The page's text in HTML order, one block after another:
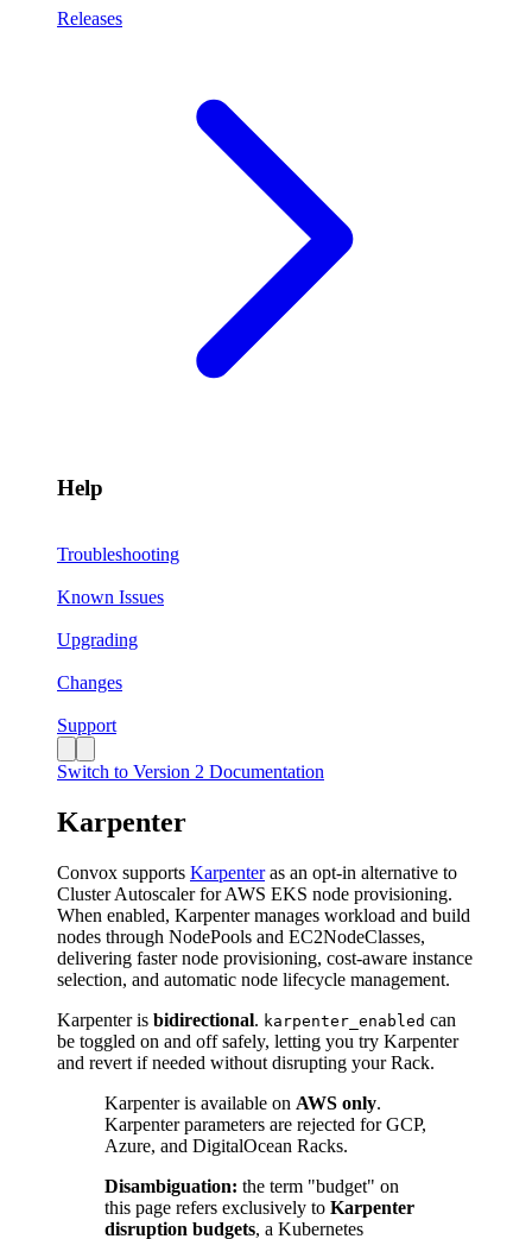
Releases
Help
Troubleshooting
Known Issues
Upgrading
Changes
Support
Switch to Version 2 Documentation
Karpenter
Convox supports Karpenteras an opt-in alternative to
Cluster Autoscaler for AWS EKS node provisioning.
When enabled, Karpenter manages workload and build
nodes through NodePools and EC2NodeClasses,
delivering faster node provisioning, cost-aware instance
selection, and automatic node lifecycle management.
Karpenter is bidirectional. karpenter_enabled can
be toggled on and off safely, letting you try Karpenter
and revert if needed without disrupting your Rack.
Karpenter is available on AWS only.
Karpenter parameters are rejected for GCP,
Azure, and DigitalOcean Racks.
Disambiguation: the term "budget" on
this page refers exclusively to Karpenter
disruption budgets, a Kubernetes